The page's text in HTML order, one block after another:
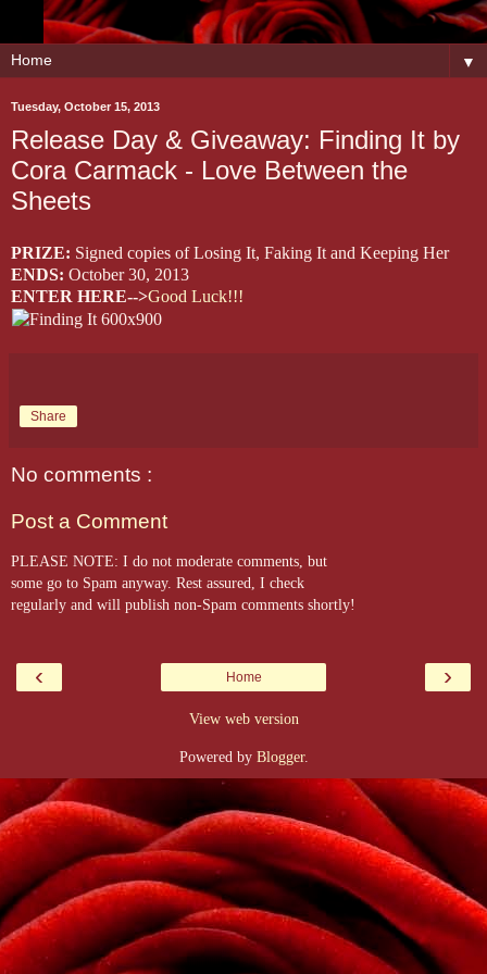
▼
Tuesday, October 15, 2013
Release Day & Giveaway: Finding It by
Cora Carmack - Love Between the
Sheets
PRIZE: Signed copies of Losing It, Faking It and Keeping Her
ENDS: October 30, 2013
ENTER HERE-->Good Luck!!!
Share
No comments :
Post a Comment
PLEASE NOTE: I do not moderate comments, but
some go to Spam anyway. Rest assured, I check
regularly and will publish non-Spam comments shortly!
‹ ›
Home
View web version
Powered by Blogger.